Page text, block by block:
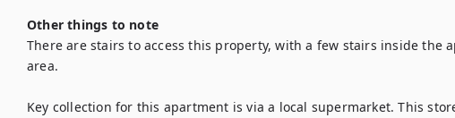
Other things to note
There are stairs to access this property, with a few stairs inside the
area.
Key collection for this apartment is via a local supermarket. This